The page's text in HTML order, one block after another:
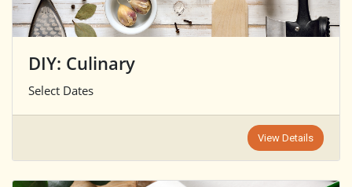
DIY: Culinary
Select Dates
View Details